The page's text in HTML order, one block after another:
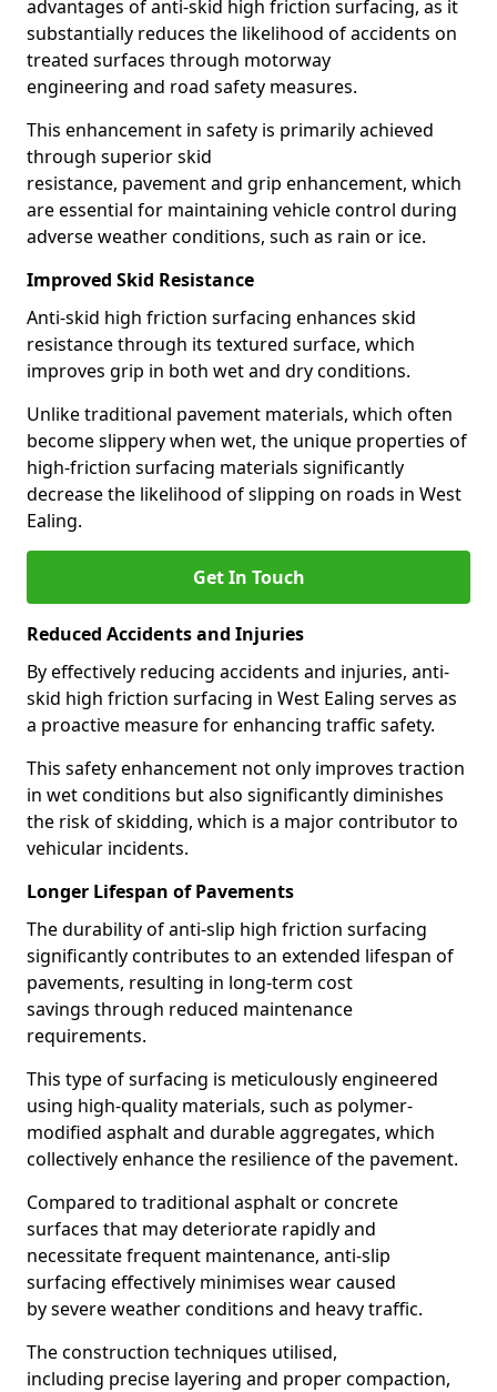
advantages of anti-skid high friction surfacing, as it
substantially reduces the likelihood of accidents on
treated surfaces through motorway
engineering and road safety measures.
This enhancement in safety is primarily achieved
through superior skid
resistance, pavement and grip enhancement, which
are essential for maintaining vehicle control during
adverse weather conditions, such as rain or ice.
Improved Skid Resistance
Anti-skid high friction surfacing enhances skid
resistance through its textured surface, which
improves grip in both wet and dry conditions.
Unlike traditional pavement materials, which often
become slippery when wet, the unique properties of
high-friction surfacing materials significantly
decrease the likelihood of slipping on roads in West
Ealing.
Get In Touch
Reduced Accidents and Injuries
By effectively reducing accidents and injuries, anti-
skid high friction surfacing in West Ealing serves as
a proactive measure for enhancing traffic safety.
This safety enhancement not only improves traction
in wet conditions but also significantly diminishes
the risk of skidding, which is a major contributor to
vehicular incidents.
Longer Lifespan of Pavements
The durability of anti-slip high friction surfacing
significantly contributes to an extended lifespan of
pavements, resulting in long-term cost
savings through reduced maintenance
requirements.
This type of surfacing is meticulously engineered
using high-quality materials, such as polymer-
modified asphalt and durable aggregates, which
collectively enhance the resilience of the pavement.
Compared to traditional asphalt or concrete
surfaces that may deteriorate rapidly and
necessitate frequent maintenance, anti-slip
surfacing effectively minimises wear caused
by severe weather conditions and heavy traffic.
The construction techniques utilised,
including precise layering and proper compaction,